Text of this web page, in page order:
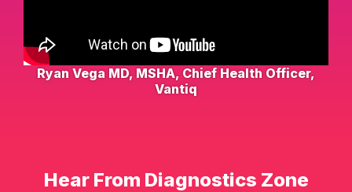
Ryan Vega MD, MSHA, Chief Health Officer,
Vantiq
Hear From Diagnostics Zone